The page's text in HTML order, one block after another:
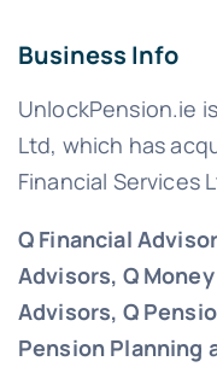
Business Info
UnlockPension.ie
Ltd, which has
Financial Services
Q Financial
Advisors, Q
Advisors, Q
Pension Planning